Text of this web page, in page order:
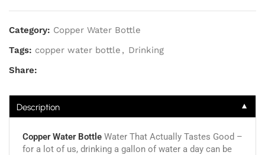
Category: Copper Water Bottle
Tags: copper water bottle , Drinking
Share:
Description ▼
Copper Water Bottle Water That Actually Tastes Good –
for a lot of us, drinking a gallon of water a day can be